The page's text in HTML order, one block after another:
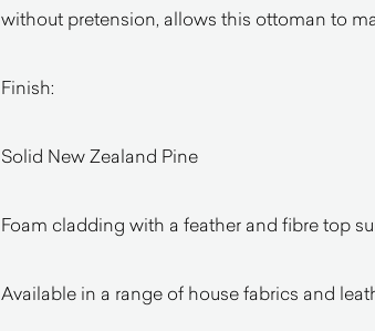
without pretension, allows this ottoman to
Finish:
Solid New Zealand Pine
Foam cladding with a feather and fibre top
Available in a range of house fabrics and